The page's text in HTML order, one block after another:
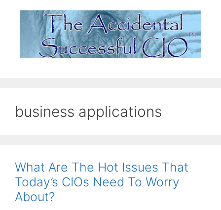
business applications
What Are The Hot Issues That
Today’s CIOs Need To Worry
About?